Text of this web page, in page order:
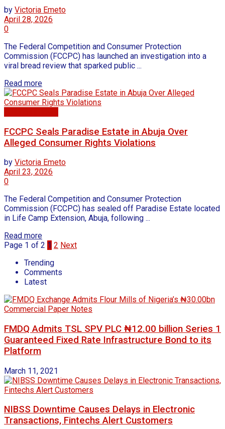
by Victoria Emeto
April 28, 2026
0
The Federal Competition and Consumer Protection
Commission (FCCPC) has launched an investigation into a
viral bread review that sparked public ...
Read more
FCCPC Seals Paradise Estate in Abuja Over
Alleged Consumer Rights Violations
by Victoria Emeto
April 23, 2026
0
The Federal Competition and Consumer Protection
Commission (FCCPC) has sealed off Paradise Estate located
in Life Camp Extension, Abuja, following ...
Read more
Page 1 of 2 1 2 Next
Trending
Comments
Latest
FMDQ Admits TSL SPV PLC ₦12.00 billion Series 1
Guaranteed Fixed Rate Infrastructure Bond to its
Platform
March 11, 2021
NIBSS Downtime Causes Delays in Electronic
Transactions, Fintechs Alert Customers